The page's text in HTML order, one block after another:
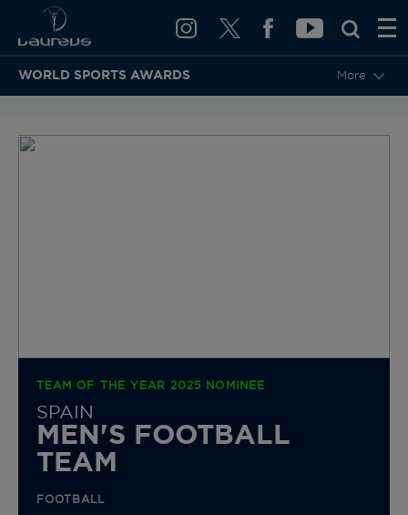
WORLD SPORTS AWARDS More
TEAM OF THE YEAR 2025 NOMINEE
SPAIN
MEN'S FOOTBALL
TEAM
FOOTBALL